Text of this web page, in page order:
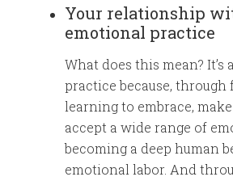
Your relationship
emotional practice
What does this mean?
practice because, through
learning to embrace,
accept a wide range of
becoming a deep human
emotional labor. And